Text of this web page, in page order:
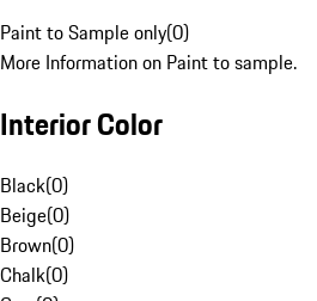
Paint to Sample only(0)
More Information on Paint to sample.
Interior Color
Black(0)
Beige(0)
Brown(0)
Chalk(0)